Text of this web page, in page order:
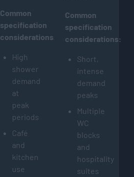
Common
specification
considerations:
High
shower
demand
at
peak
periods
Café
and
kitchen
use
Common
specification
considerations:
Short,
intense
demand
peaks
Multiple
WC
blocks
and
hospitality
suites